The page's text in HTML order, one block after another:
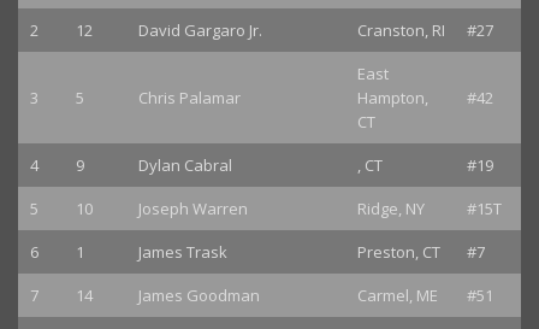
2 12 David Gargaro Jr. Cranston, RI #27
3 5 Chris Palamar
East
Hampton,
CT
#42
4 9 Dylan Cabral , CT
#19
5
10 Joseph Warren Ridge, NY
#15T
6
1 James Trask Preston, CT
#7
7
14 James Goodman Carmel, ME
#51